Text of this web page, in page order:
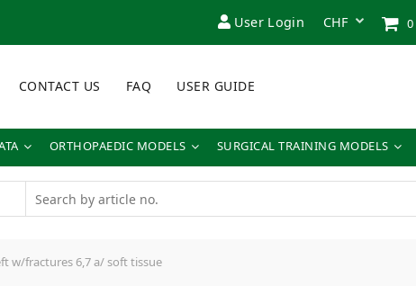
User Login 0
CONTACT US FAQ USER GUIDE
ORTHOPAEDIC MODELS SURGICAL TRAINING MODELS
w/fractures 6,7 a/ soft tissue